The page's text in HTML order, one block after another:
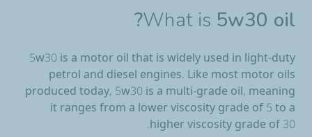
What is 5w30 oil?
5w30 is a motor oil that is widely used in light-duty
petrol and diesel engines. Like most motor oils
produced today, 5w30 is a multi-grade oil, meaning
it ranges from a lower viscosity grade of 5 to a
higher viscosity grade of 30.